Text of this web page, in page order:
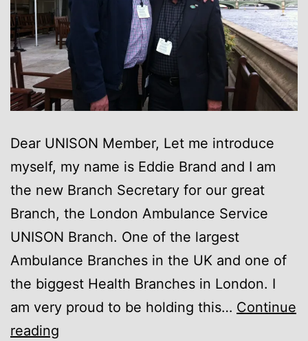
Dear UNISON Member, Let me introduce
myself, my name is Eddie Brand and I am
the new Branch Secretary for our great
Branch, the London Ambulance Service
UNISON Branch. One of the largest
Ambulance Branches in the UK and one of
the biggest Health Branches in London. I
am very proud to be holding this… Continue
reading